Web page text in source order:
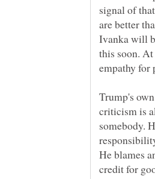
signal of
are better
Ivanka will
this soon. At
Trump's
criticism is
somebody.
He blames
credit for